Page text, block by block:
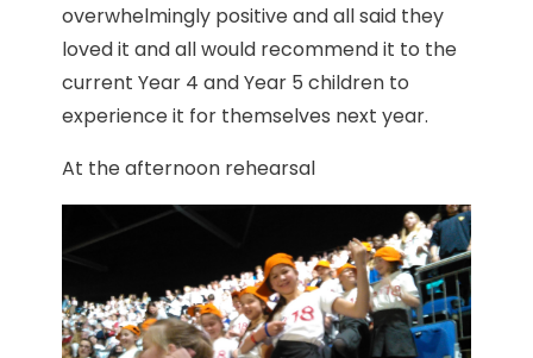
overwhelmingly positive and all said they
loved it and all would recommend it to the
current Year 4 and Year 5 children to
experience it for themselves next year.
At the afternoon rehearsal